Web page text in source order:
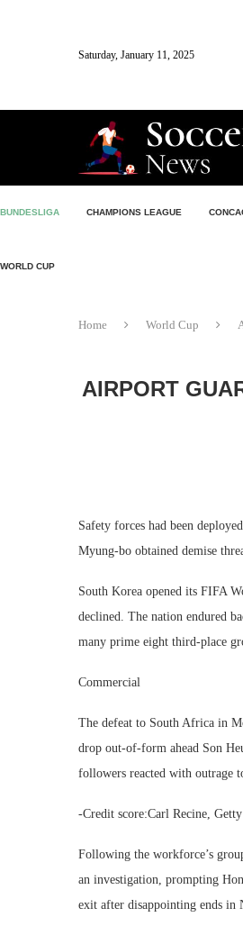
Saturday, January 11, 2025
BUNDESLIGA CHAMPIONS LEAGUE
WORLD CUP
Home World Cup
AIRPORT
Safety forces had been
Myung-bo obtained demise
South Korea opened its FIFA
declined. The nation endured
many prime eight third-place
Commercial
The defeat to South Africa in
drop out-of-form ahead Son
followers reacted with outrage
-Credit score:Carl Recine,
Following the workforce’s
an investigation, prompting
exit after disappointing ends in